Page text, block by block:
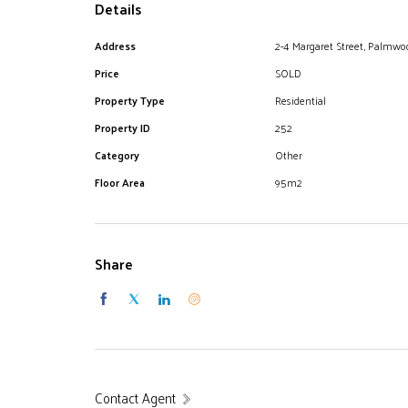
Details
Address
2-4 Margaret Street,
Price
SOLD
Property Type
Residential
Property ID
252
Category
Other
Floor Area
95m2
Share
Contact Agent